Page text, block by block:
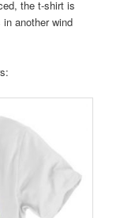
the t-shirt is
another wind